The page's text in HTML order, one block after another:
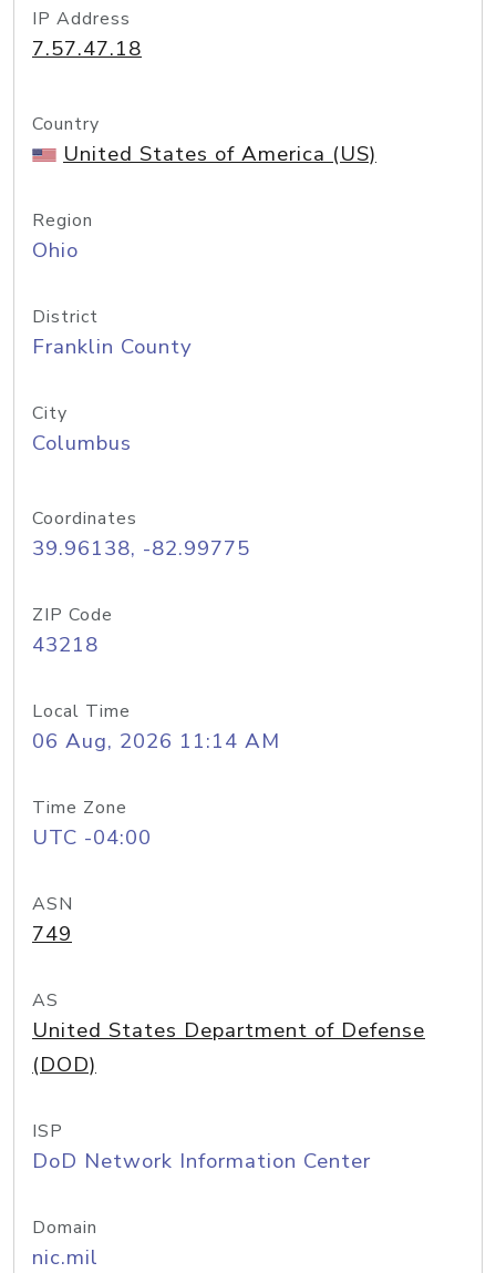
IP Address
7.57.47.18
Country
United States of America (US)
Region
Ohio
District
Franklin County
City
Columbus
Coordinates
39.96138, -82.99775
ZIP Code
43218
Local Time
06 Aug, 2026 11:14 AM
Time Zone
UTC -04:00
ASN
749
AS
United States Department of Defense
(DOD)
ISP
DoD Network Information Center
Domain
nic.mil